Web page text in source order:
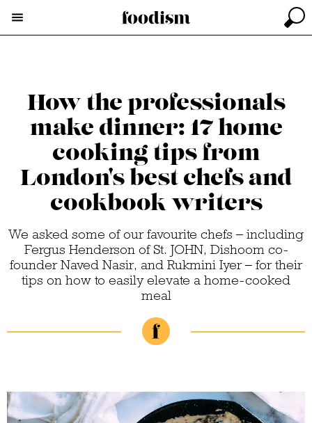
How the professionals
make dinner: 17 home
cooking tips from
London's best chefs and
cookbook writers
We asked some of our favourite chefs – including
Fergus Henderson of St. JOHN, Dishoom co-
founder Naved Nasir, and Rukmini Iyer – for their
tips on how to easily elevate a home-cooked
meal